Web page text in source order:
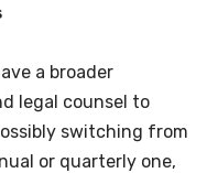
a broader
legal counsel to
switching from
or quarterly one,